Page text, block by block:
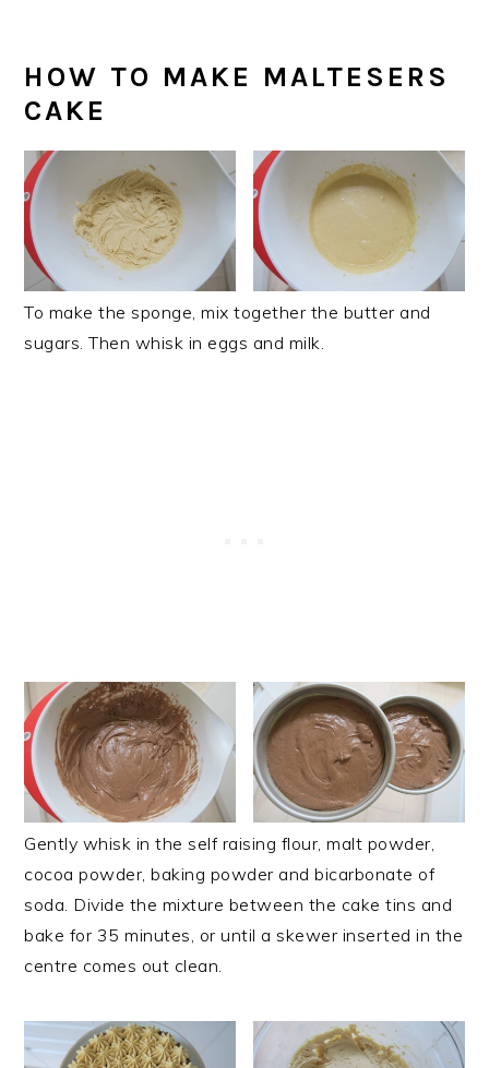
HOW TO MAKE MALTESERS
CAKE
To make the sponge, mix together the butter and
sugars. Then whisk in eggs and milk.
Gently whisk in the self raising flour, malt powder,
cocoa powder, baking powder and bicarbonate of
soda. Divide the mixture between the cake tins and
bake for 35 minutes, or until a skewer inserted in the
centre comes out clean.